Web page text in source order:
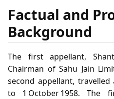
Factual and
Background
The first appellant,
Chairman of Sahu Jain
second appellant, travelled
to 1 October 1958. The